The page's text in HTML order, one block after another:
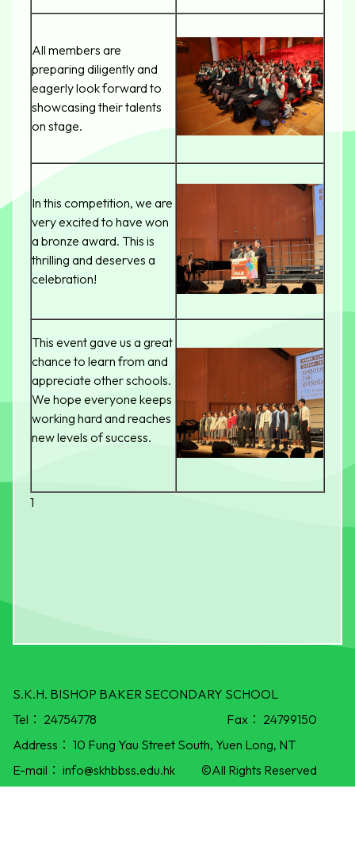
All members are
preparing diligently and
eagerly look forward to
showcasing their talents
on stage.
In this competition, we are
very excited to have won
a bronze award. This is
thrilling and deserves a
celebration!
This event gave us a great
chance to learn from and
appreciate other schools.
We hope everyone keeps
working hard and reaches
new levels of success.
1
S.K.H. BISHOP BAKER SECONDARY SCHOOL
Tel： 24754778 Fax： 24799150
Address： 10 Fung Yau Street South, Yuen Long, NT
E-mail： info@skhbbss.edu.hk ©All Rights Reserved